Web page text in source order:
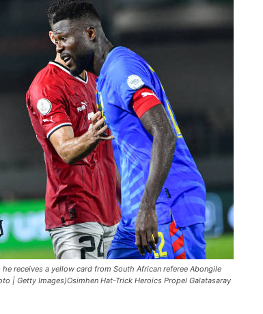
he receives a yellow card from South African referee Abongile
| Getty Images)Osimhen Hat-Trick Heroics Propel Galatasaray